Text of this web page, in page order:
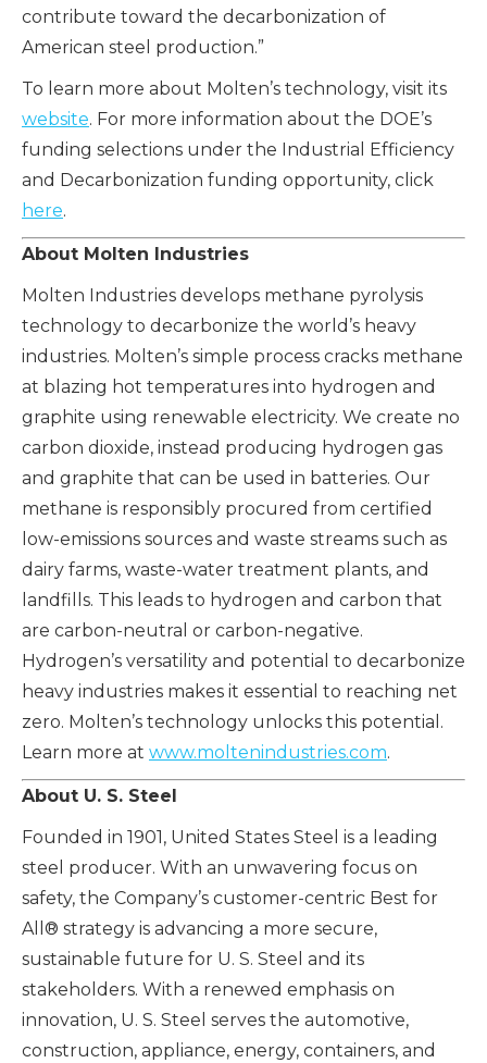
contribute toward the decarbonization of
American steel production.”
To learn more about Molten’s technology, visit its
website. For more information about the DOE’s
funding selections under the Industrial Efficiency
and Decarbonization funding opportunity, click
here.
About Molten Industries
Molten Industries develops methane pyrolysis
technology to decarbonize the world’s heavy
industries. Molten’s simple process cracks methane
at blazing hot temperatures into hydrogen and
graphite using renewable electricity. We create no
carbon dioxide, instead producing hydrogen gas
and graphite that can be used in batteries. Our
methane is responsibly procured from certified
low-emissions sources and waste streams such as
dairy farms, waste-water treatment plants, and
landfills. This leads to hydrogen and carbon that
are carbon-neutral or carbon-negative.
Hydrogen’s versatility and potential to decarbonize
heavy industries makes it essential to reaching net
zero. Molten’s technology unlocks this potential.
Learn more at www.moltenindustries.com.
About U. S. Steel
Founded in 1901, United States Steel is a leading
steel producer. With an unwavering focus on
safety, the Company’s customer-centric Best for
All® strategy is advancing a more secure,
sustainable future for U. S. Steel and its
stakeholders. With a renewed emphasis on
innovation, U. S. Steel serves the automotive,
construction, appliance, energy, containers, and